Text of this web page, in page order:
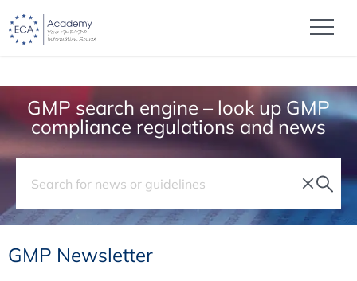
GMP search engine – look up GMP
compliance regulations and news
GMP Newsletter